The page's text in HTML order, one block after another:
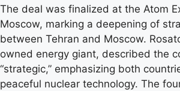
The deal was finalized at the Atom
Moscow, marking a deepening of
between Tehran and Moscow.
owned energy giant, described the
“strategic,” emphasizing both
peaceful nuclear technology. The